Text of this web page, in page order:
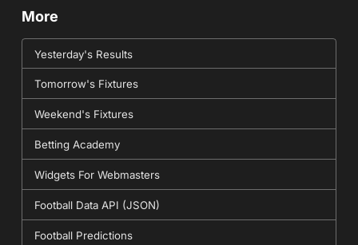
More
Yesterday's Results
Tomorrow's Fixtures
Weekend's Fixtures
Betting Academy
Widgets For Webmasters
Football Data API (JSON)
Football Predictions